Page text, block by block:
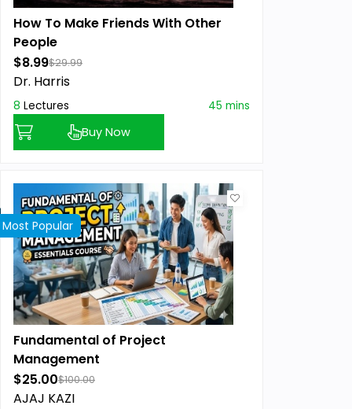
How To Make Friends With Other
People
$8.99$29.99
Dr. Harris
8 Lectures 45 mins
Buy Now
Most Popular
Fundamental of Project
Management
$25.00$100.00
AJAJ KAZI